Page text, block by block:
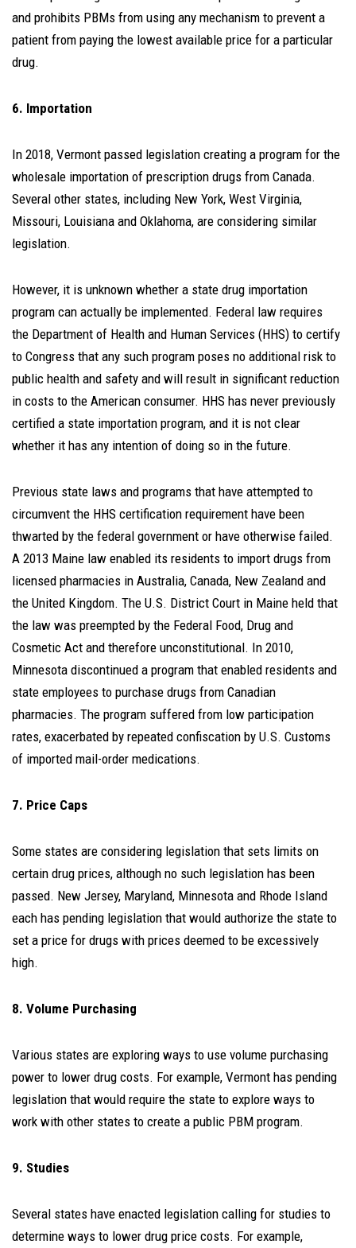
and prohibits PBMs from using any mechanism to prevent a
patient from paying the lowest available price for a particular
drug.
6. Importation
In 2018, Vermont passed legislation creating a program for the
wholesale importation of prescription drugs from Canada.
Several other states, including New York, West Virginia,
Missouri, Louisiana and Oklahoma, are considering similar
legislation.
However, it is unknown whether a state drug importation
program can actually be implemented. Federal law requires
the Department of Health and Human Services (HHS) to certify
to Congress that any such program poses no additional risk to
public health and safety and will result in significant reduction
in costs to the American consumer. HHS has never previously
certified a state importation program, and it is not clear
whether it has any intention of doing so in the future.
Previous state laws and programs that have attempted to
circumvent the HHS certification requirement have been
thwarted by the federal government or have otherwise failed.
A 2013 Maine law enabled its residents to import drugs from
licensed pharmacies in Australia, Canada, New Zealand and
the United Kingdom. The U.S. District Court in Maine held that
the law was preempted by the Federal Food, Drug and
Cosmetic Act and therefore unconstitutional. In 2010,
Minnesota discontinued a program that enabled residents and
state employees to purchase drugs from Canadian
pharmacies. The program suffered from low participation
rates, exacerbated by repeated confiscation by U.S. Customs
of imported mail-order medications.
7. Price Caps
Some states are considering legislation that sets limits on
certain drug prices, although no such legislation has been
passed. New Jersey, Maryland, Minnesota and Rhode Island
each has pending legislation that would authorize the state to
set a price for drugs with prices deemed to be excessively
high.
8. Volume Purchasing
Various states are exploring ways to use volume purchasing
power to lower drug costs. For example, Vermont has pending
legislation that would require the state to explore ways to
work with other states to create a public PBM program.
9. Studies
Several states have enacted legislation calling for studies to
determine ways to lower drug price costs. For example,